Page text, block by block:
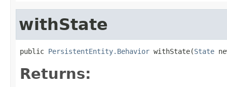
withState
public PersistentEntity.Behavior withState(State
Returns: